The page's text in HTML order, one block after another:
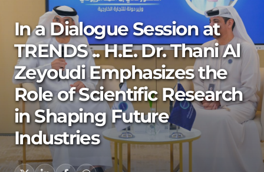
In a Dialogue Session at
TRENDS .. H.E. Dr. Thani Al
Zeyoudi Emphasizes the
Role of Scientific Research
in Shaping Future
Industries